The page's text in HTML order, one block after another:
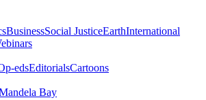
BusinessSocial JusticeEarthInternational
edsEditorialsCartoons
Bay